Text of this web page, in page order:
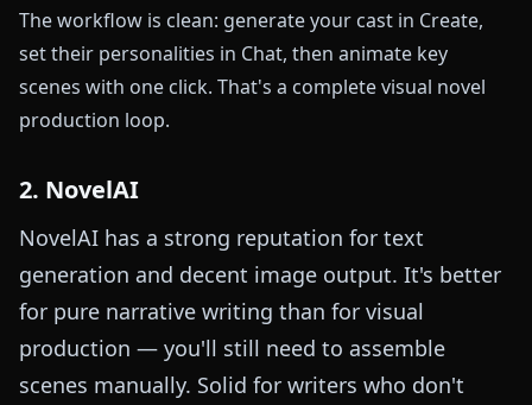
The workflow is clean: generate your cast in Create,
set their personalities in Chat, then animate key
scenes with one click. That's a complete visual novel
production loop.
2. NovelAI
NovelAI has a strong reputation for text
generation and decent image output. It's better
for pure narrative writing than for visual
production — you'll still need to assemble
scenes manually. Solid for writers who don't